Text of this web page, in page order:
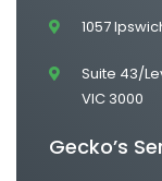
1057
Suite 43/
VIC 3000
Gecko’s